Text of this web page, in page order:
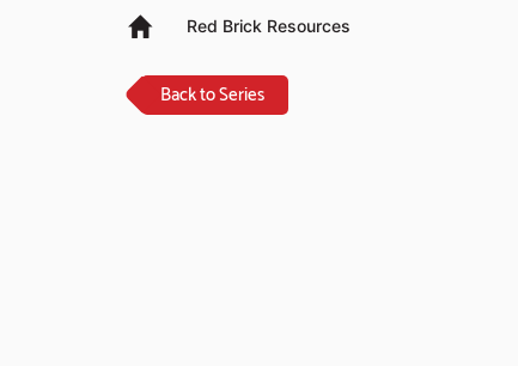
Red Brick Resources
Back to Series